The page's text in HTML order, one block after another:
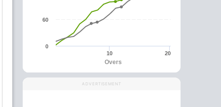
Overs
10 20
0
60
ADVERTISEMENT